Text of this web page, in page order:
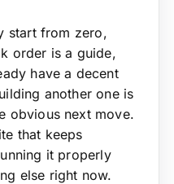
start from zero,
order is a guide,
have a decent
another one is
obvious next move.
that keeps
it properly
else right now.